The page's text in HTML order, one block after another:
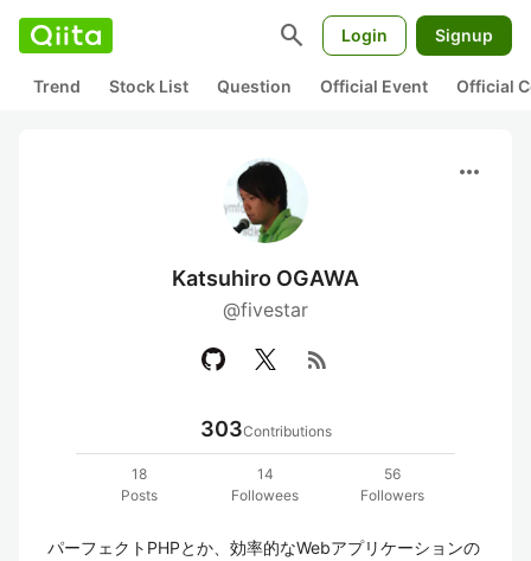
search Login Signup
Trend Stock List Question Official Event Official
more_horiz
Katsuhiro OGAWA
@fivestar
rss_feed
303Contributions
18
Posts
14
Followees
56
Followers
パーフェクトPHPとか、効率的なWebアプリケーションの